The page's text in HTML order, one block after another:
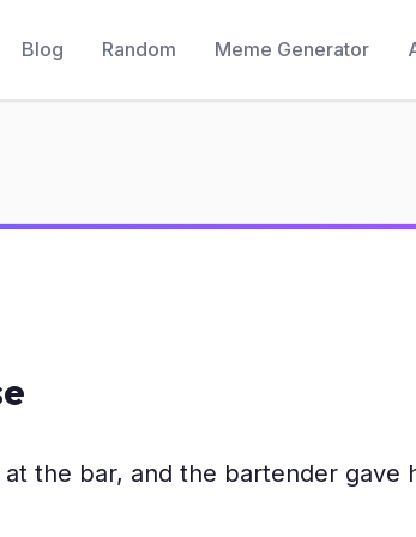
Blog Random Meme Generator
the bar, and the bartender gave